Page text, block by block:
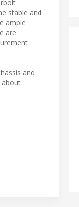
stable and
ample
are
and
about